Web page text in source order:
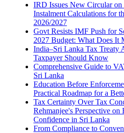
IRD Issues New Circular
Instalment Calculations for
2026/2027
Govt Resists IMF Push for
2027 Budget: What Does It
India–Sri Lanka Tax Treaty
Taxpayer Should Know
Comprehensive Guide to
Sri Lanka
Education Before
Practical Roadmap for a
Tax Certainty Over Tax
Rehmanjee's Perspective
Confidence in Sri Lanka
From Compliance to